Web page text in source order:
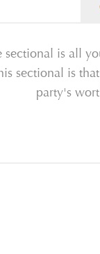
sectional is all
sectional is
party's